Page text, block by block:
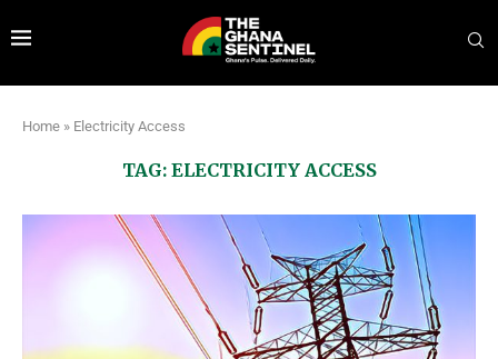
Home » Electricity Access
TAG: ELECTRICITY ACCESS